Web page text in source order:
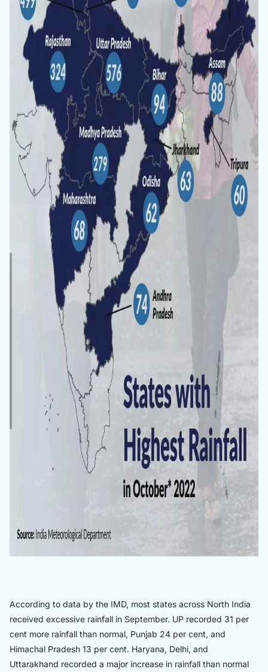
According to data by the IMD, most states across North India
received excessive rainfall in September. UP recorded 31 per
cent more rainfall than normal, Punjab 24 per cent, and
Himachal Pradesh 13 per cent. Haryana, Delhi, and
Uttarakhand recorded a major increase in rainfall than normal